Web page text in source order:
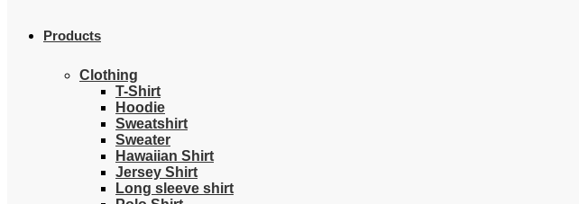
Products
Clothing
T-Shirt
Hoodie
Sweatshirt
Sweater
Hawaiian Shirt
Jersey Shirt
Long sleeve shirt